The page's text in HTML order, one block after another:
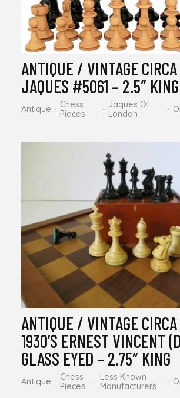
ANTIQUE / VINTAGE
JAQUES #5061 – 2.5″ KING
Antique
Chess
Pieces
Jaques Of
London
ANTIQUE / VINTAGE
1930’S ERNEST VINCENT
GLASS EYED – 2.75″ KING
Antique
Chess
Pieces
Less Known
Manufacturers